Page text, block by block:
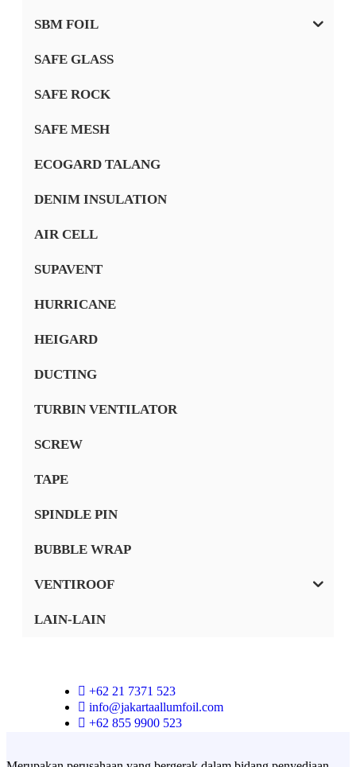
SBM FOIL
SAFE GLASS
SAFE ROCK
SAFE MESH
ECOGARD TALANG
DENIM INSULATION
AIR CELL
SUPAVENT
HURRICANE
HEIGARD
DUCTING
TURBIN VENTILATOR
SCREW
TAPE
SPINDLE PIN
BUBBLE WRAP
VENTIROOF
LAIN-LAIN
+62 21 7371 523
info@jakartaallumfoil.com
+62 855 9900 523